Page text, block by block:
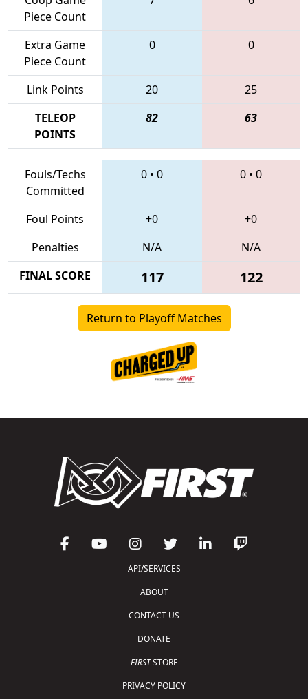
Piece Count
Extra Game
Piece Count
0 0
Link Points 20
25
TELEOP
POINTS
82 63
Fouls/Techs
Committed
0 • 0 0 • 0
Foul Points +0
+0
Penalties
N/A
N/A
FINAL SCORE
117 122
Return to Playoff Matches
API/SERVICES
ABOUT
CONTACT US
DONATE
FIRSTSTORE
PRIVACY POLICY